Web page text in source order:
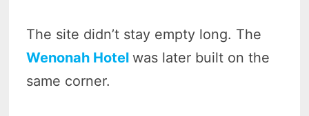
The site didn’t stay empty long. The
Wenonah Hotelwas later built on the
same corner.